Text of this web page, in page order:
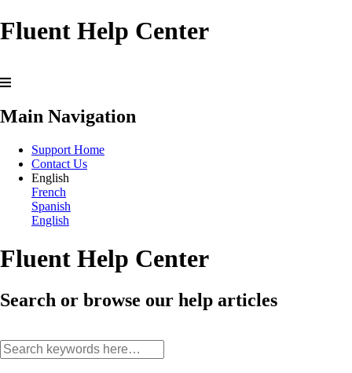
Fluent Help Center
Main Navigation
Support Home
Contact Us
English
French
Spanish
English
Fluent Help Center
Search or browse our help articles